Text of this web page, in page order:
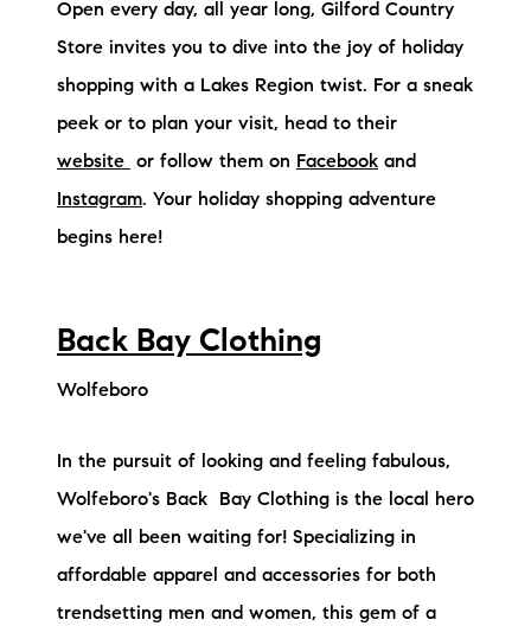
Open every day, all year long, Gilford Country
Store invites you to dive into the joy of holiday
shopping with a Lakes Region twist. For a sneak
peek or to plan your visit, head to their
website
or follow them on Facebook and
Instagram. Your holiday shopping adventure
begins here!
Back Bay Clothing
Wolfeboro
In the pursuit of looking and feeling fabulous,
Wolfeboro's Back Bay Clothing is the local hero
we've all been waiting for! Specializing in
affordable apparel and accessories for both
trendsetting men and women, this gem of a